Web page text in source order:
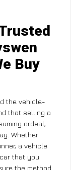
Buy
the vehicle-
that selling a
ordeal,
Whether
a vehicle
that you
the method